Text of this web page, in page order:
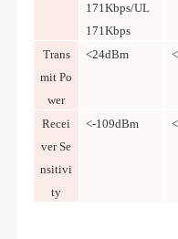
171Kbps/UL
171Kbps
Trans
mit Po
wer
<24dBm
Recei
ver Se
nsitivi
ty
<-109dBm